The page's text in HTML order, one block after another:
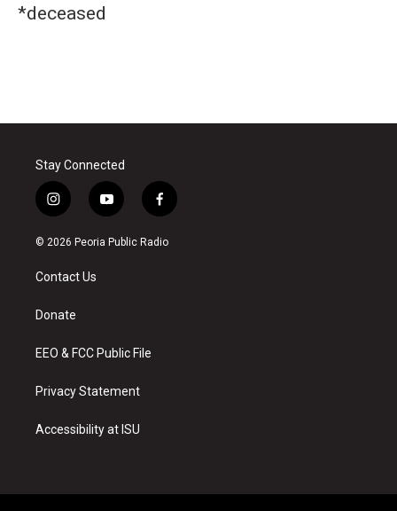
*deceased
Stay Connected
i
n
s
a
g
a
y
o
u
f
a
c
© 2026 Peoria Public Radio
Contact Us
Donate
EEO & FCC Public File
Privacy Statement
Accessibility at ISU